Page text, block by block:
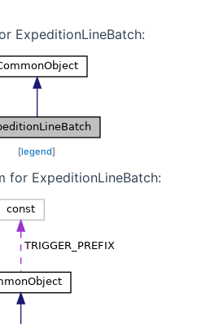
ExpeditionLineBatch:
[legend]
for ExpeditionLineBatch: